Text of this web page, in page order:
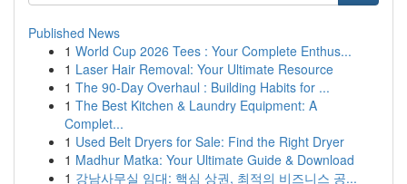
Published News
1 World Cup 2026 Tees : Your Complete Enthus...
1 Laser Hair Removal: Your Ultimate Resource
1 The 90-Day Overhaul : Building Habits for ...
1 The Best Kitchen & Laundry Equipment: A
Complet...
1 Used Belt Dryers for Sale: Find the Right Dryer
1 Madhur Matka: Your Ultimate Guide & Download
1 강남사무실 임대: 핵심 상권, 최적의 비즈니스 공...